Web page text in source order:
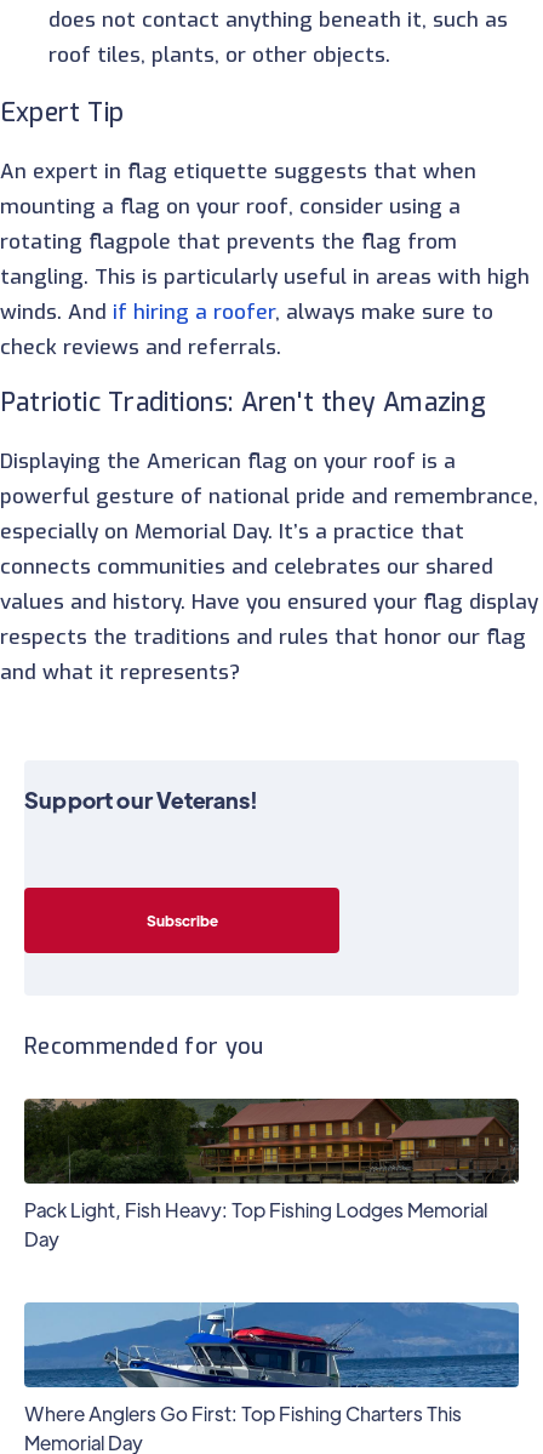
does not contact anything beneath it, such as
roof tiles, plants, or other objects.
Expert Tip
An expert in flag etiquette suggests that when
mounting a flag on your roof, consider using a
rotating flagpole that prevents the flag from
tangling. This is particularly useful in areas with high
winds. And if hiring a roofer, always make sure to
check reviews and referrals.
Patriotic Traditions: Aren't they Amazing
Displaying the American flag on your roof is a
powerful gesture of national pride and remembrance,
especially on Memorial Day. It’s a practice that
connects communities and celebrates our shared
values and history. Have you ensured your flag display
respects the traditions and rules that honor our flag
and what it represents?
Support our Veterans!
Recommended for you
Pack Light, Fish Heavy: Top Fishing Lodges Memorial
Day
Where Anglers Go First: Top Fishing Charters This
Memorial Day